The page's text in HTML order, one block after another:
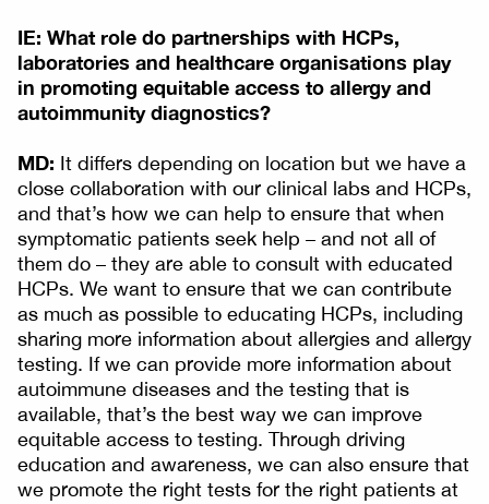
IE: What role do partnerships with HCPs,
laboratories and healthcare organisations play
in promoting equitable access to allergy and
autoimmunity diagnostics?
MD: It differs depending on location but we have a
close collaboration with our clinical labs and HCPs,
and that’s how we can help to ensure that when
symptomatic patients seek help – and not all of
them do – they are able to consult with educated
HCPs. We want to ensure that we can contribute
as much as possible to educating HCPs, including
sharing more information about allergies and allergy
testing. If we can provide more information about
autoimmune diseases and the testing that is
available, that’s the best way we can improve
equitable access to testing. Through driving
education and awareness, we can also ensure that
we promote the right tests for the right patients at